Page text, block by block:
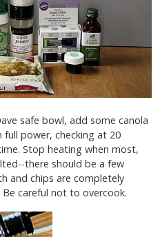
safe bowl, add some canola
power, checking at 20
Stop heating when most,
there should be a few
and chips are completely
careful not to overcook.